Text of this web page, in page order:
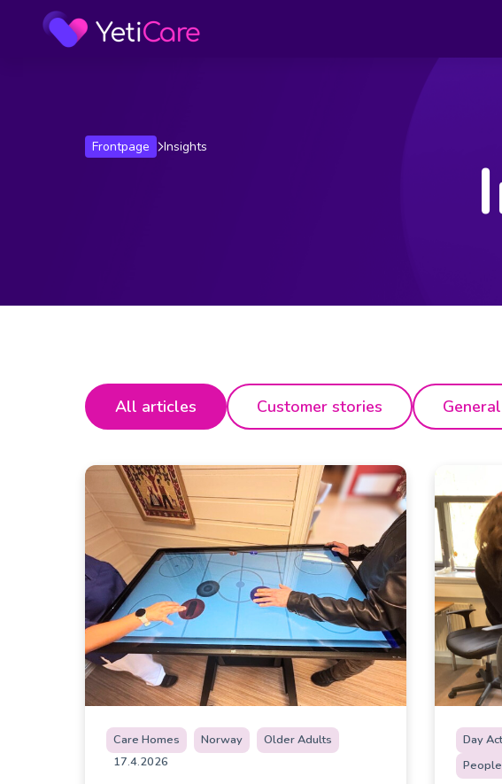
Frontpage Insights
All articles Customer stories General
Care Homes Norway
Older Adults
17.4.2026
Day